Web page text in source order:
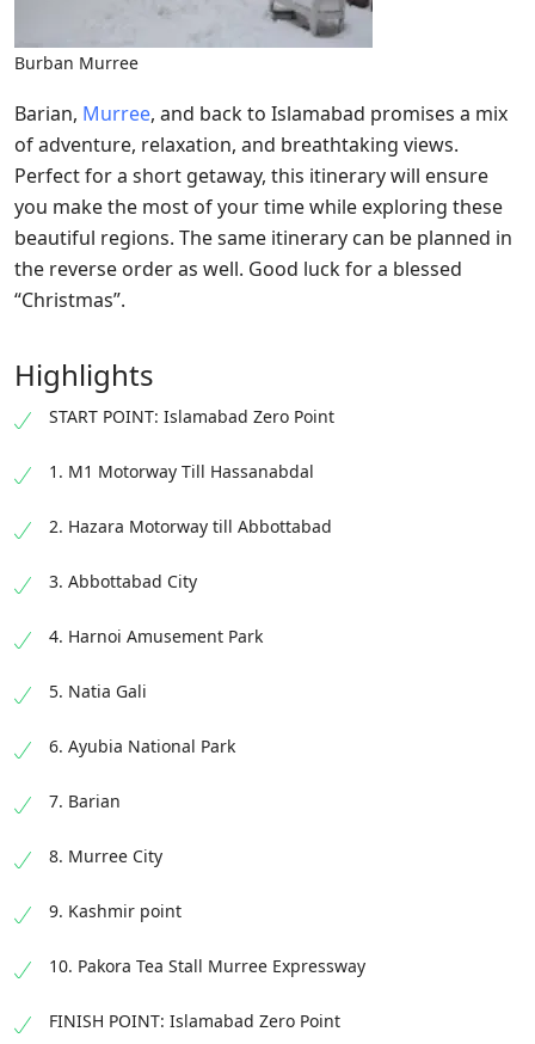
Burban Murree
Barian, Murree, and back to Islamabad promises a mix
of adventure, relaxation, and breathtaking views.
Perfect for a short getaway, this itinerary will ensure
you make the most of your time while exploring these
beautiful regions. The same itinerary can be planned in
the reverse order as well. Good luck for a blessed
“Christmas”.
Highlights
START POINT: Islamabad Zero Point
1. M1 Motorway Till Hassanabdal
2. Hazara Motorway till Abbottabad
3. Abbottabad City
4. Harnoi Amusement Park
5. Natia Gali
6. Ayubia National Park
7. Barian
8. Murree City
9. Kashmir point
10. Pakora Tea Stall Murree Expressway
FINISH POINT: Islamabad Zero Point